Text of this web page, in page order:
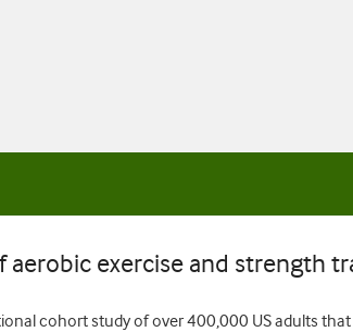
exercise and strength
cohort study of over 400,000 US adults